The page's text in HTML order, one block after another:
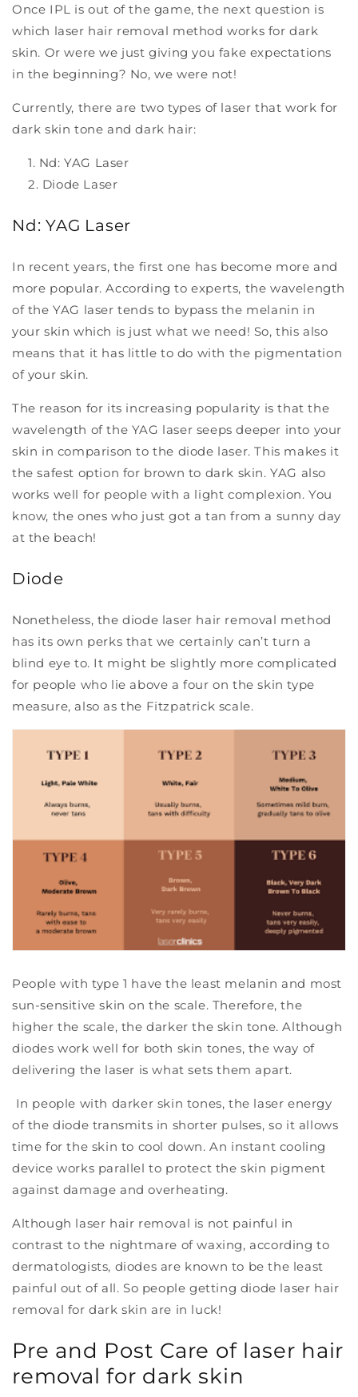
Once IPL is out of the game, the next question is
which laser hair removal method works for dark
skin. Or were we just giving you fake expectations
in the beginning? No, we were not!
Currently, there are two types of laser that work for
dark skin tone and dark hair:
Nd: YAG Laser
Diode Laser
Nd: YAG Laser
In recent years, the first one has become more and
more popular. According to experts, the wavelength
of the YAG laser tends to bypass the melanin in
your skin which is just what we need! So, this also
means that it has little to do with the pigmentation
of your skin.
The reason for its increasing popularity is that the
wavelength of the YAG laser seeps deeper into your
skin in comparison to the diode laser. This makes it
the safest option for brown to dark skin. YAG also
works well for people with a light complexion. You
know, the ones who just got a tan from a sunny day
at the beach!
Diode
Nonetheless, the diode laser hair removal method
has its own perks that we certainly can’t turn a
blind eye to. It might be slightly more complicated
for people who lie above a four on the skin type
measure, also as the Fitzpatrick scale.
People with type 1 have the least melanin and most
sun-sensitive skin on the scale. Therefore, the
higher the scale, the darker the skin tone. Although
diodes work well for both skin tones, the way of
delivering the laser is what sets them apart.
In people with darker skin tones, the laser energy
of the diode transmits in shorter pulses, so it allows
time for the skin to cool down. An instant cooling
device works parallel to protect the skin pigment
against damage and overheating.
Although laser hair removal is not painful in
contrast to the nightmare of waxing, according to
dermatologists, diodes are known to be the least
painful out of all. So people getting diode laser hair
removal for dark skin are in luck!
Pre and Post Care of laser hair
removal for dark skin